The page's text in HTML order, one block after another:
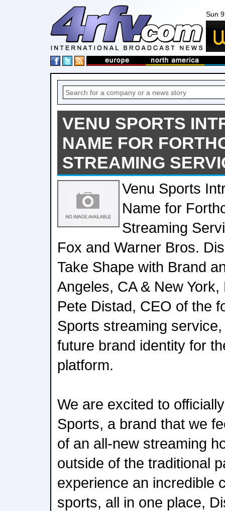
Sun
VENU SPORTS
NAME FOR
STREAMING
Venu Sports
Name for
Streaming
Fox and Warner Bros.
Take Shape with Brand
Angeles, CA & New
Pete Distad, CEO of the
Sports streaming
future brand identity for
platform.
We are excited to
Sports, a brand that we
of an all-new streaming
outside of the traditional
experience an incredible
sports, all in one place,